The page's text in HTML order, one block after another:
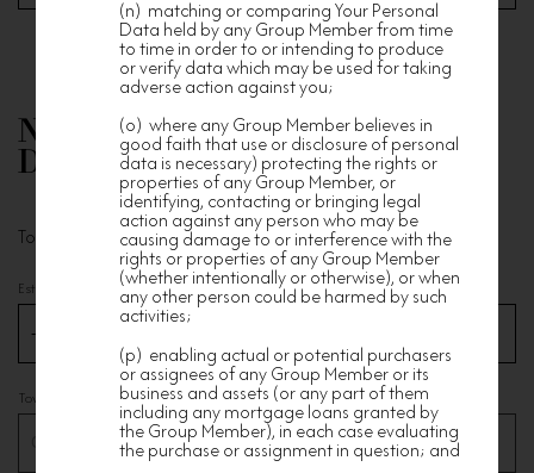
Nan Fung Residential Property
Details
To distinguish your membership for exclusive service
Estate
Tower
(n) matching or comparing Your Personal
Data held by any Group Member from time
to time in order to or intending to produce
or verify data which may be used for taking
adverse action against you;
(o) where any Group Member believes in
good faith that use or disclosure of personal
data is necessary) protecting the rights or
properties of any Group Member, or
identifying, contacting or bringing legal
action against any person who may be
causing damage to or interference with the
rights or properties of any Group Member
(whether intentionally or otherwise), or when
any other person could be harmed by such
activities;
(p) enabling actual or potential purchasers
or assignees of any Group Member or its
business and assets (or any part of them
including any mortgage loans granted by
the Group Member), in each case evaluating
the purchase or assignment in question; and